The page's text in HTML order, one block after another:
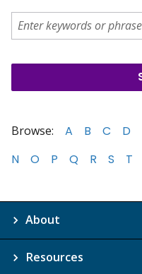
Browse: A B C D
N
O P Q R S T
About
Resources